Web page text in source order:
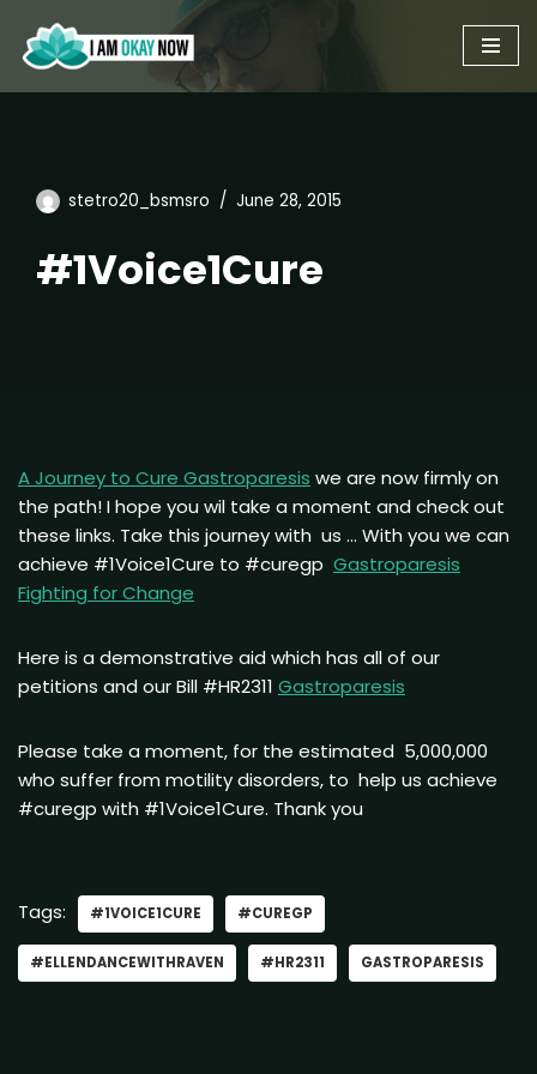
Skip
to
stetro20_bsmsro June 28, 2015
#1Voice1Cure
A Journey to Cure Gastroparesis we are now firmly on
the path! I hope you wil take a moment and check out
these links. Take this journey with us … With you we can
achieve #1Voice1Cure to #curegp Gastroparesis
Fighting for Change
Here is a demonstrative aid which has all of our
petitions and our Bill #HR2311 Gastroparesis
Please take a moment, for the estimated 5,000,000
who suffer from motility disorders, to help us achieve
#curegp with #1Voice1Cure. Thank you
Tags: #1VOICE1CURE #CUREGP
#ELLENDANCEWITHRAVEN #HR2311 GASTROPARESIS